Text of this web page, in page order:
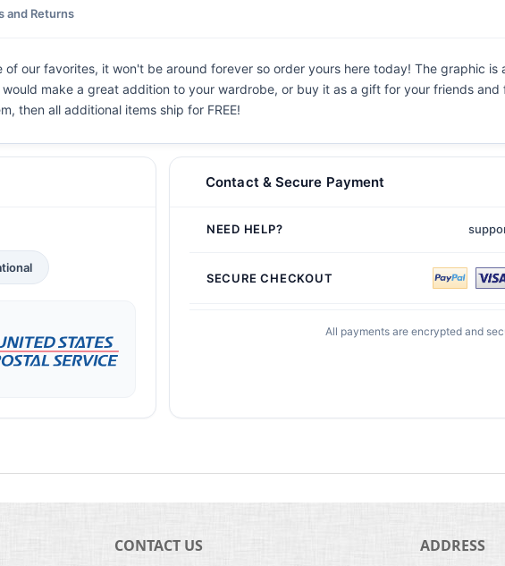
and Returns
of our favorites, it won't be around forever so order yours here today! The graphic is
make a great addition to your wardrobe, or buy it as a gift for your friends and
then all additional items ship for FREE!
Contact & Secure Payment
NEED HELP?
SECURE CHECKOUT
All payments are encrypted and
CONTACT US ADDRESS